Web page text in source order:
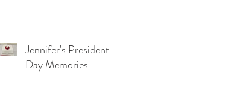
Jennifer's President
Day Memories